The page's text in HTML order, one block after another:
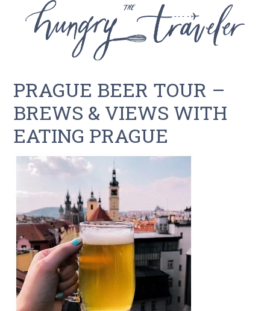
PRAGUE BEER TOUR –
BREWS & VIEWS WITH
EATING PRAGUE